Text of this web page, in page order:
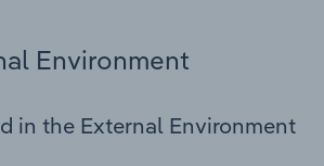
Environment
in the External Environment